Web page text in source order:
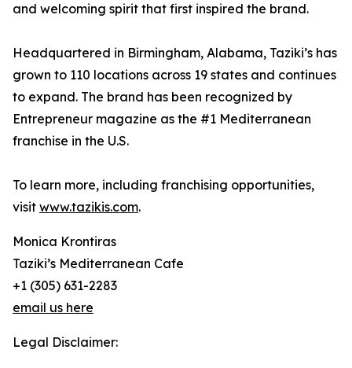
and welcoming spirit that first inspired the brand.
Headquartered in Birmingham, Alabama, Taziki’s has
grown to 110 locations across 19 states and continues
to expand. The brand has been recognized by
Entrepreneur magazine as the #1 Mediterranean
franchise in the U.S.
To learn more, including franchising opportunities,
visit www.tazikis.com.
Monica Krontiras
Taziki’s Mediterranean Cafe
+1 (305) 631-2283
email us here
Legal Disclaimer: